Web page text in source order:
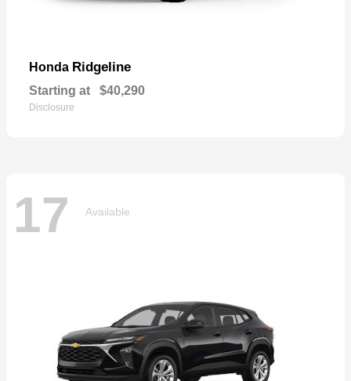
Honda Ridgeline
Starting at $40,290
Disclosure
17 Available